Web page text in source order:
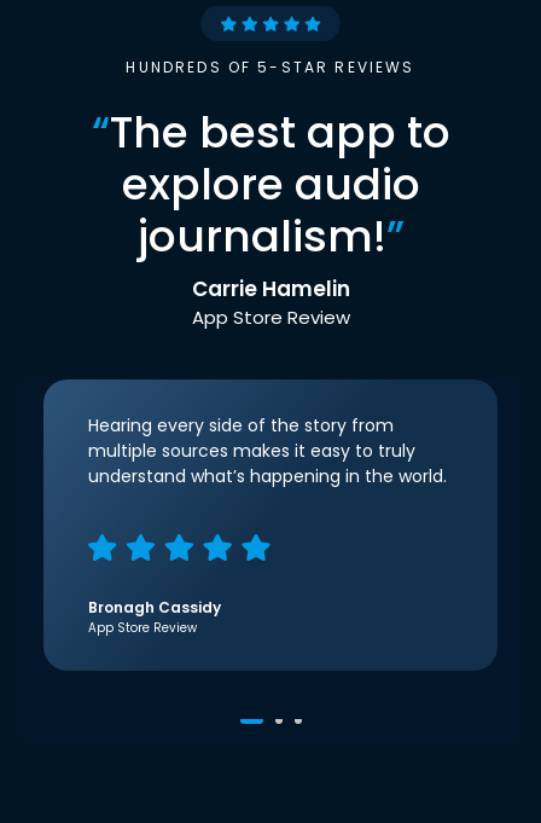
HUNDREDS OF 5-STAR REVIEWS
“The best app to
explore audio
journalism!”
Carrie Hamelin
App Store Review
Hearing every side of the story from
multiple sources makes it easy to truly
understand what’s happening in the world.
Bronagh Cassidy
App Store Review